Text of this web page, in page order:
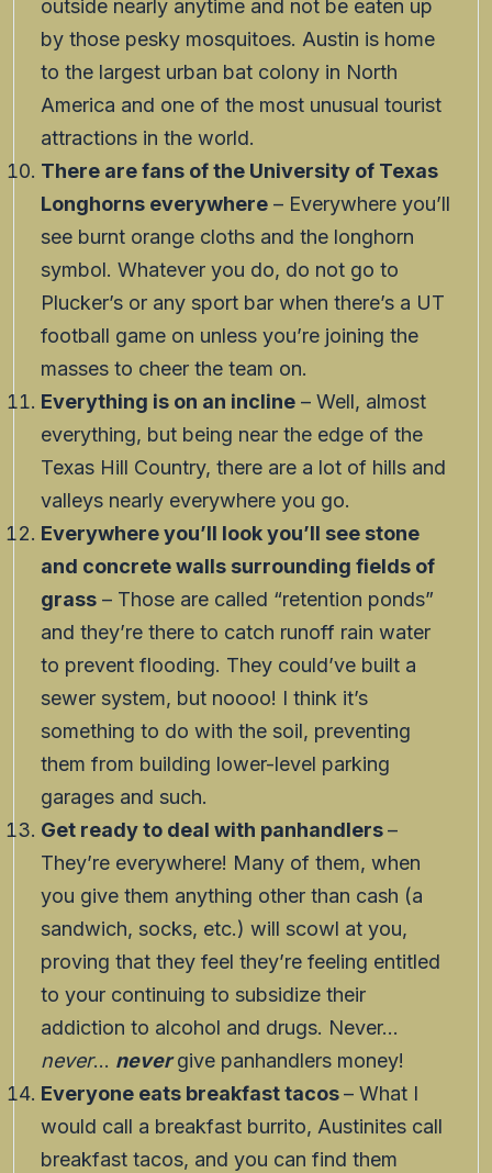
outside nearly anytime and not be eaten up
by those pesky mosquitoes. Austin is home
to the largest urban bat colony in North
America and one of the most unusual tourist
attractions in the world.
There are fans of the University of Texas
Longhorns everywhere – Everywhere you’ll
see burnt orange cloths and the longhorn
symbol. Whatever you do, do not go to
Plucker’s or any sport bar when there’s a UT
football game on unless you’re joining the
masses to cheer the team on.
Everything is on an incline – Well, almost
everything, but being near the edge of the
Texas Hill Country, there are a lot of hills and
valleys nearly everywhere you go.
Everywhere you’ll look you’ll see stone
and concrete walls surrounding fields of
grass – Those are called “retention ponds”
and they’re there to catch runoff rain water
to prevent flooding. They could’ve built a
sewer system, but noooo! I think it’s
something to do with the soil, preventing
them from building lower-level parking
garages and such.
Get ready to deal with panhandlers–
They’re everywhere! Many of them, when
you give them anything other than cash (a
sandwich, socks, etc.) will scowl at you,
proving that they feel they’re feeling entitled
to your continuing to subsidize their
addiction to alcohol and drugs. Never…
never… nevergive panhandlers money!
Everyone eats breakfast tacos– What I
would call a breakfast burrito, Austinites call
breakfast tacos, and you can find them